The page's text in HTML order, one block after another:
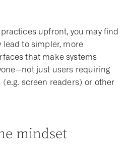
upfront, you may find
lead to simpler, more
that make systems
just users requiring
(e.g. screen readers) or other
mindset